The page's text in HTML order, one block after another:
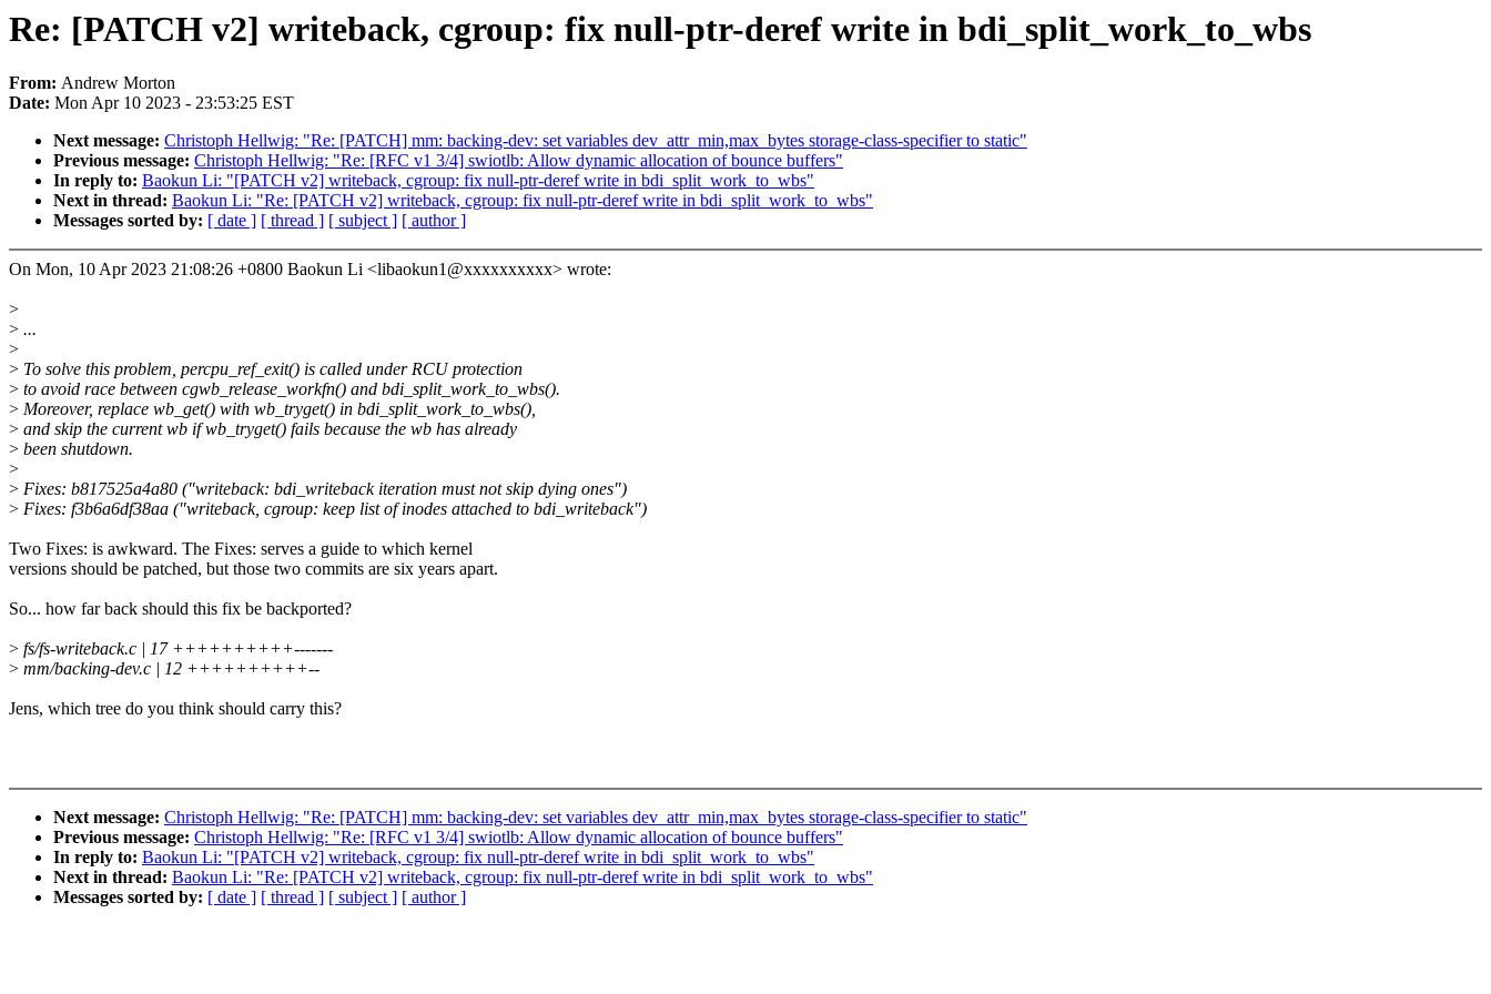
Re: [PATCH v2] writeback, cgroup: fix null-ptr-deref write in bdi_split_work_to_wbs
From: Andrew Morton
Date: Mon Apr 10 2023 - 23:53:25 EST
Next message: Christoph Hellwig: "Re: [PATCH] mm: backing-dev: set variables dev_attr_min,max_bytes storage-class-specifier to static"
Previous message: Christoph Hellwig: "Re: [RFC v1 3/4] swiotlb: Allow dynamic allocation of bounce buffers"
In reply to: Baokun Li: "[PATCH v2] writeback, cgroup: fix null-ptr-deref write in bdi_split_work_to_wbs"
Next in thread: Baokun Li: "Re: [PATCH v2] writeback, cgroup: fix null-ptr-deref write in bdi_split_work_to_wbs"
Messages sorted by: [ date ] [ thread ] [ subject ] [ author ]
On Mon, 10 Apr 2023 21:08:26 +0800 Baokun Li <libaokun1@xxxxxxxxxx> wrote:
>
> ...
>
> To solve this problem, percpu_ref_exit() is called under RCU protection
> to avoid race between cgwb_release_workfn() and bdi_split_work_to_wbs().
> Moreover, replace wb_get() with wb_tryget() in bdi_split_work_to_wbs(),
> and skip the current wb if wb_tryget() fails because the wb has already
> been shutdown.
>
> Fixes: b817525a4a80 ("writeback: bdi_writeback iteration must not skip dying ones")
> Fixes: f3b6a6df38aa ("writeback, cgroup: keep list of inodes attached to bdi_writeback")
Two Fixes: is awkward. The Fixes: serves a guide to which kernel
versions should be patched, but those two commits are six years apart.
So... how far back should this fix be backported?
> fs/fs-writeback.c | 17 ++++++++++-------
> mm/backing-dev.c | 12 ++++++++++--
Jens, which tree do you think should carry this?
Next message: Christoph Hellwig: "Re: [PATCH] mm: backing-dev: set variables dev_attr_min,max_bytes storage-class-specifier to static"
Previous message: Christoph Hellwig: "Re: [RFC v1 3/4] swiotlb: Allow dynamic allocation of bounce buffers"
In reply to: Baokun Li: "[PATCH v2] writeback, cgroup: fix null-ptr-deref write in bdi_split_work_to_wbs"
Next in thread: Baokun Li: "Re: [PATCH v2] writeback, cgroup: fix null-ptr-deref write in bdi_split_work_to_wbs"
Messages sorted by: [ date ] [ thread ] [ subject ] [ author ]